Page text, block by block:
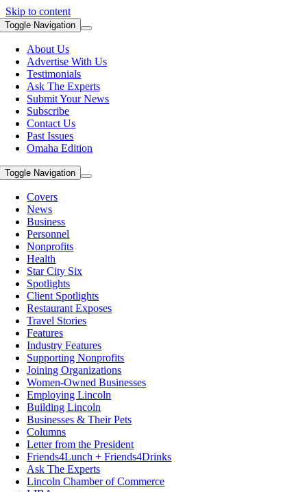
Skip to content
Toggle Navigation
About Us
Advertise With Us
Testimonials
Ask The Experts
Submit Your News
Subscribe
Contact Us
Past Issues
Omaha Edition
Toggle Navigation
Covers
News
Business
Personnel
Nonprofits
Health
Star City Six
Spotlights
Client Spotlights
Restaurant Exposes
Travel Stories
Features
Industry Features
Supporting Nonprofits
Joining Organizations
Women-Owned Businesses
Employing Lincoln
Building Lincoln
Businesses & Their Pets
Columns
Letter from the President
Friends4Lunch + Friends4Drinks
Ask The Experts
Lincoln Chamber of Commerce